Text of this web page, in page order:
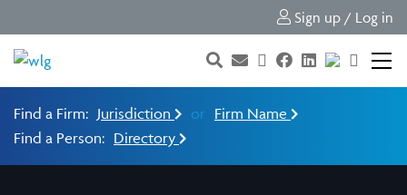
Sign up / Log in
Find a Firm: Jurisdiction or Firm Name
Find a Person: Directory